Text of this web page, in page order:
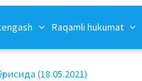
Raqamli hukumat
(18.05.2021)